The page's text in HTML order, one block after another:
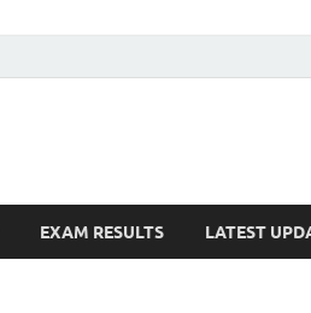
EXAM RESULTS LATEST